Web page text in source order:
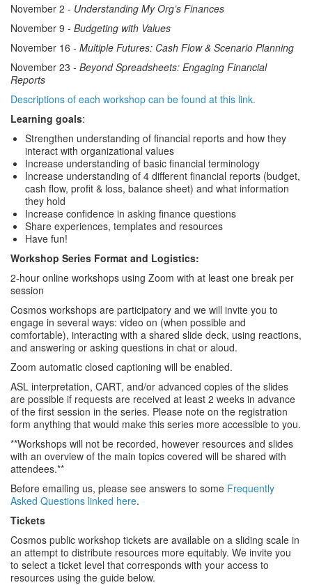
November 2 - Understanding My Org’s Finances
November 9 - Budgeting with Values
November 16 - Multiple Futures: Cash Flow & Scenario Planning
November 23 - Beyond Spreadsheets: Engaging Financial
Reports
Descriptions of each workshop can be found at this link.
Learning goals:
Strengthen understanding of financial reports and how they
interact with organizational values
Increase understanding of basic financial terminology
Increase understanding of 4 different financial reports (budget,
cash flow, profit & loss, balance sheet) and what information
they hold
Increase confidence in asking finance questions
Share experiences, templates and resources
Have fun!
Workshop Series Format and Logistics:
2-hour online workshops using Zoom with at least one break per
session
Cosmos workshops are participatory and we will invite you to
engage in several ways: video on (when possible and
comfortable), interacting with a shared slide deck, using reactions,
and answering or asking questions in chat or aloud.
Zoom automatic closed captioning will be enabled.
ASL interpretation, CART, and/or advanced copies of the slides
are possible if requests are received at least 2 weeks in advance
of the first session in the series. Please note on the registration
form anything that would make this series more accessible to you.
**Workshops will not be recorded, however resources and slides
with an overview of the main topics covered will be shared with
attendees.**
Before emailing us, please see answers to some Frequently
Asked Questions linked here.
Tickets
Cosmos public workshop tickets are available on a sliding scale in
an attempt to distribute resources more equitably. We invite you
to select a ticket level that corresponds with your access to
resources using the guide below.